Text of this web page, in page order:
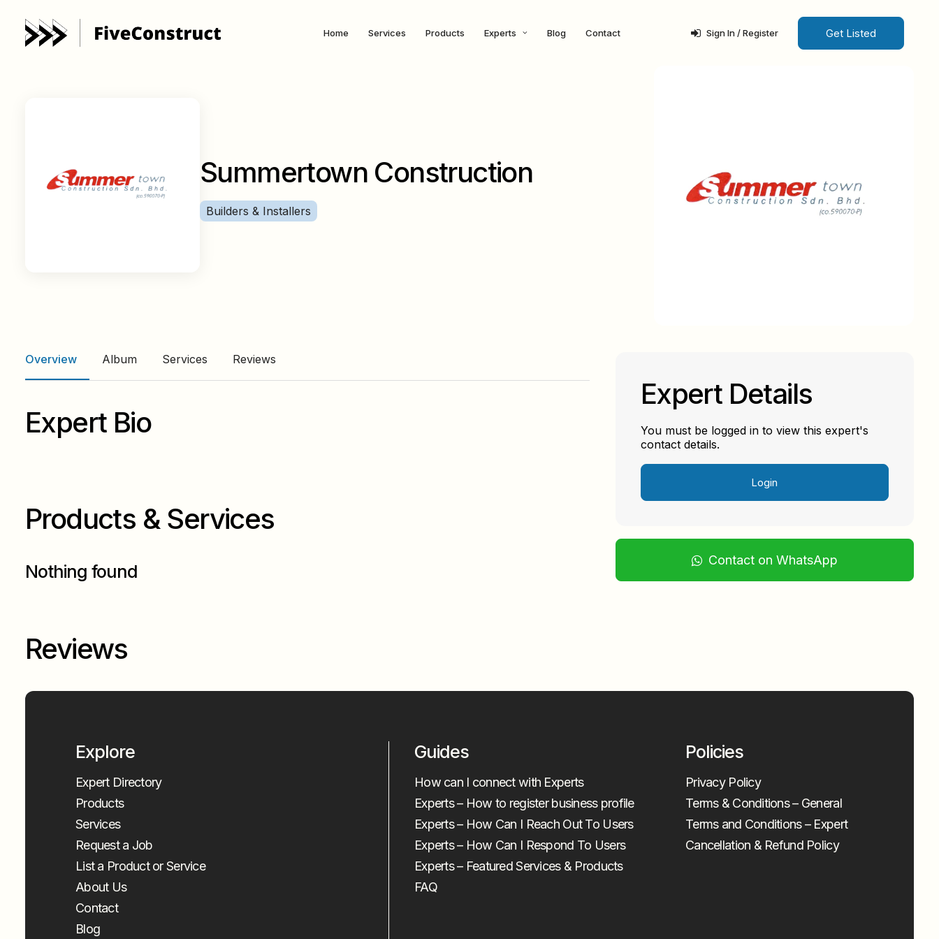
Get Listed
Sign In / Register
Home Services Products Experts Blog Contact
Summertown Construction
Builders & Installers
Expert Details
You must be logged in to view this expert's
contact details.
Login
Contact on WhatsApp
Overview Album Services Reviews
Expert Bio
Products & Services
Nothing found
Reviews
Explore
Expert Directory
Products
Services
Request a Job
List a Product or Service
About Us
Contact
Blog
Guides
How can I connect with Experts
Experts – How to register business profile
Experts – How Can I Reach Out To Users
Experts – How Can I Respond To Users
Experts – Featured Services & Products
FAQ
Policies
Privacy Policy
Terms & Conditions – General
Terms and Conditions – Expert
Cancellation & Refund Policy